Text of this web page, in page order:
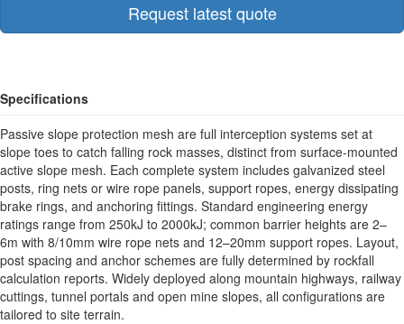
Request latest quote
Specifications
Passive slope protection mesh are full interception systems set at
slope toes to catch falling rock masses, distinct from surface-mounted
active slope mesh. Each complete system includes galvanized steel
posts, ring nets or wire rope panels, support ropes, energy dissipating
brake rings, and anchoring fittings. Standard engineering energy
ratings range from 250kJ to 2000kJ; common barrier heights are 2–
6m with 8/10mm wire rope nets and 12–20mm support ropes. Layout,
post spacing and anchor schemes are fully determined by rockfall
calculation reports. Widely deployed along mountain highways, railway
cuttings, tunnel portals and open mine slopes, all configurations are
tailored to site terrain.